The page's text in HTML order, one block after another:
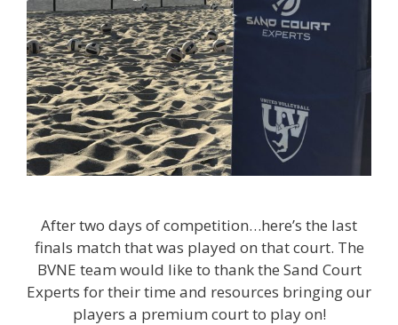
After two days of competition…here’s the last
finals match that was played on that court. The
BVNE team would like to thank the Sand Court
Experts for their time and resources bringing our
players a premium court to play on!